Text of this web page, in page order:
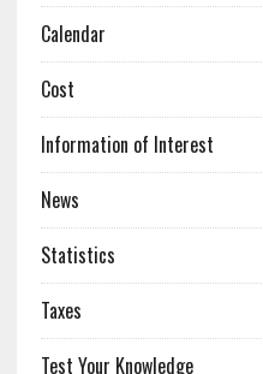
Calendar
Cost
Information of Interest
News
Statistics
Taxes
Test Your Knowledge